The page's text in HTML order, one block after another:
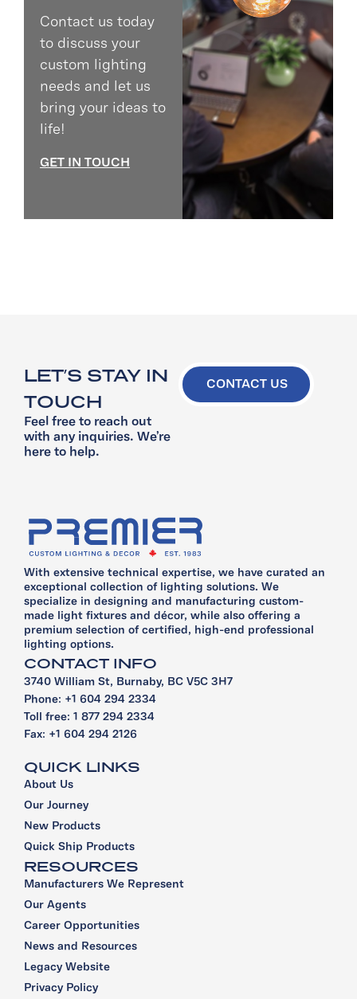
Contact us today
to discuss your
custom lighting
needs and let us
bring your ideas to
life!
GET IN TOUCH
LET’S STAY IN
TOUCH
Feel free to reach out
with any inquiries. We’re
here to help.
CONTACT US
With extensive technical expertise, we have curated an
exceptional collection of lighting solutions. We
specialize in designing and manufacturing custom-
made light fixtures and décor, while also offering a
premium selection of certified, high-end professional
lighting options.
CONTACT INFO
3740 William St, Burnaby, BC V5C 3H7
Phone: +1 604 294 2334
Toll free: 1 877 294 2334
Fax: +1 604 294 2126
QUICK LINKS
About Us
Our Journey
New Products
Quick Ship Products
RESOURCES
Manufacturers We Represent
Our Agents
Career Opportunities
News and Resources
Legacy Website
Privacy Policy